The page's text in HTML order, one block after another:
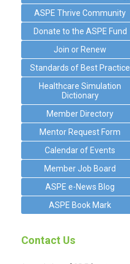
ASPE Thrive Community
Donate to the ASPE Fund
Join or Renew
Standards of Best Practice
Healthcare Simulation
Dictionary
Member Directory
Mentor Request Form
Calendar of Events
Member Job Board
ASPE e-News Blog
ASPE Book Mark
Contact Us